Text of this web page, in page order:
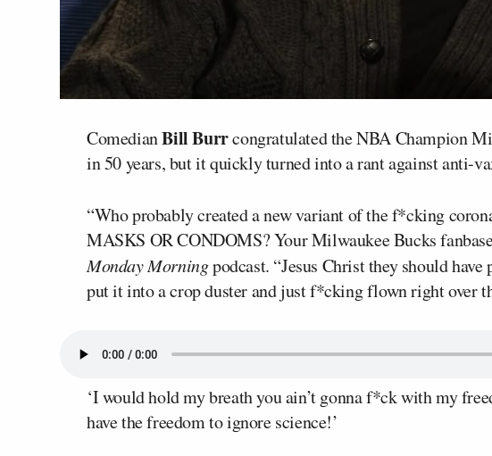
ComedianBill Burrcongratulated the NBA Champion
in 50 years, but it quickly turned into a rant against anti-
“Who probably created a new variant of the f*cking
MASKS OR CONDOMS? Your Milwaukee Bucks
Monday Morningpodcast. “Jesus Christ they should
put it into a crop duster and just f*cking flown right over
‘I would hold my breath you ain’t gonna f*ck with my
have the freedom to ignore science!’